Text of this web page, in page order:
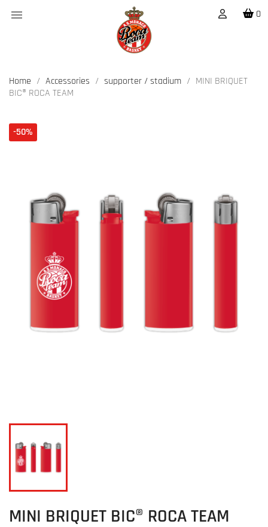
 0
Home Accessories supporter / stadium
MINI BRIQUET
BIC® ROCA TEAM
-50%
MINI BRIQUET BIC® ROCA TEAM